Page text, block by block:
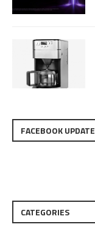
FACEBOOK UPDATE
CATEGORIES